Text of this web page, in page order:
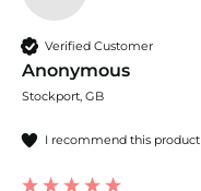
Verified Customer
Anonymous
Stockport, GB
I recommend this product